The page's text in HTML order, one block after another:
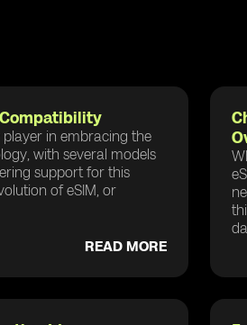
in embracing the
with several models
support for this
of eSIM, or
READ MORE